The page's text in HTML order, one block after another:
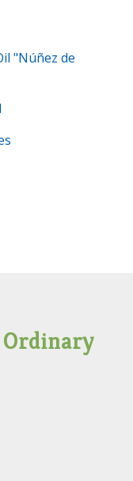
"Núñez de